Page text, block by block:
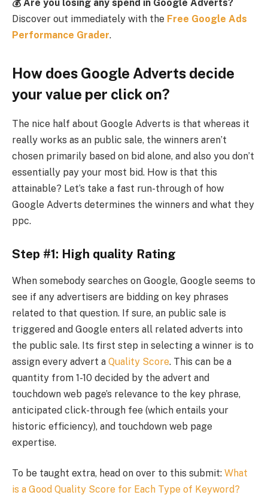
💰 Are you losing any spend in Google Adverts?
Discover out immediately with the Free Google Ads
Performance Grader.
How does Google Adverts decide
your value per click on?
The nice half about Google Adverts is that whereas it
really works as an public sale, the winners aren’t
chosen primarily based on bid alone, and also you don’t
essentially pay your most bid. How is that this
attainable? Let’s take a fast run-through of how
Google Adverts determines the winners and what they
ppc.
Step #1: High quality Rating
When somebody searches on Google, Google seems to
see if any advertisers are bidding on key phrases
related to that question. If sure, an public sale is
triggered and Google enters all related adverts into
the public sale. Its first step in selecting a winner is to
assign every advert a Quality Score. This can be a
quantity from 1-10 decided by the advert and
touchdown web page’s relevance to the key phrase,
anticipated click-through fee (which entails your
historic efficiency), and touchdown web page
expertise.
To be taught extra, head on over to this submit: What
is a Good Quality Score for Each Type of Keyword?